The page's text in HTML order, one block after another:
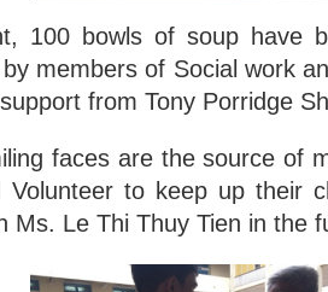
100 bowls of soup have
members of Social work
from Tony Porridge
faces are the source of
Volunteer to keep up their
Ms. Le Thi Thuy Tien in the